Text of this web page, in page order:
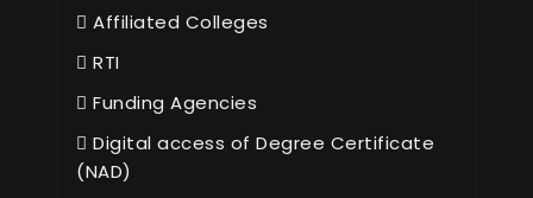
Affiliated Colleges
RTI
Funding Agencies
Digital access of Degree Certificate
(NAD)